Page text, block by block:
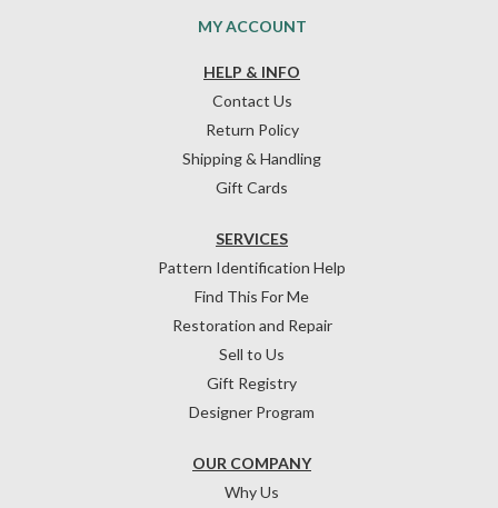
HELP & INFO
Contact Us
Return Policy
Shipping & Handling
Gift Cards
OUR COMPANY
Why Us
SERVICES
Pattern Identification Help
Find This For Me
Restoration and Repair
Sell to Us
Gift Registry
Designer Program
MY ACCOUNT